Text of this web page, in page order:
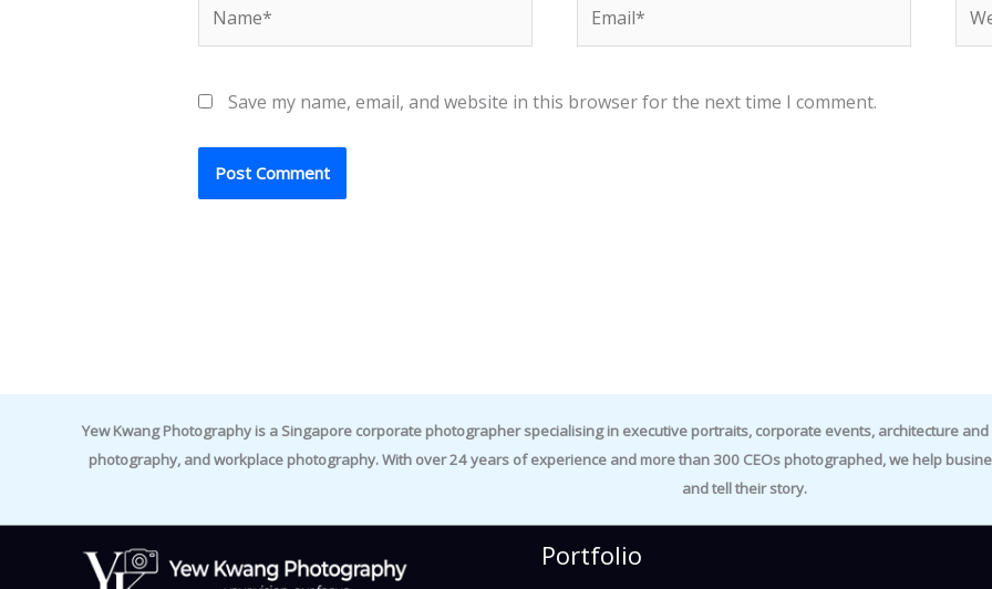
Save my name, email, and website in this browser for the next time I comment.
Yew Kwang Photography is a Singapore corporate photographer specialising in executive portraits, corporate events, architecture
photography, and workplace photography. With over 24 years of experience and more than 300 CEOs photographed, we help
and tell their story.
Portfolio